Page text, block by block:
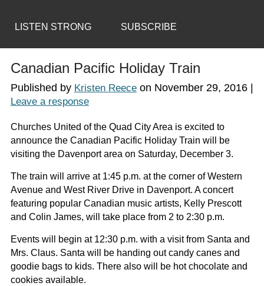
LISTEN STRONG SUBSCRIBE
Canadian Pacific Holiday Train
Published by Kristen Reeceon November 29, 2016|
Leave a response
Churches United of the Quad City Area is excited to
announce the Canadian Pacific Holiday Train will be
visiting the Davenport area on Saturday, December 3.
The train will arrive at 1:45 p.m. at the corner of Western
Avenue and West River Drive in Davenport. A concert
featuring popular Canadian music artists, Kelly Prescott
and Colin James, will take place from 2 to 2:30 p.m.
Events will begin at 12:30 p.m. with a visit from Santa and
Mrs. Claus. Santa will be handing out candy canes and
goodie bags to kids. There also will be hot chocolate and
cookies available.